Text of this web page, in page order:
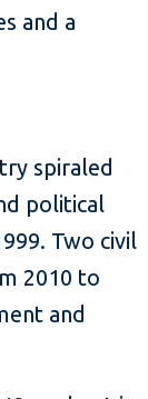
and a
spiraled
political
Two civil
2010 to
and